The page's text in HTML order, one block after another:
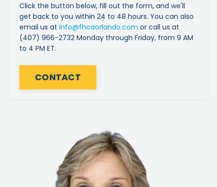
Click the button below, fill out the form, and we'll
get back to you within 24 to 48 hours. You can also
email us at info@fhcaorlando.com or call us at
(407) 966-2732 Monday through Friday, from 9 AM
to 4 PM ET.
CONTACT